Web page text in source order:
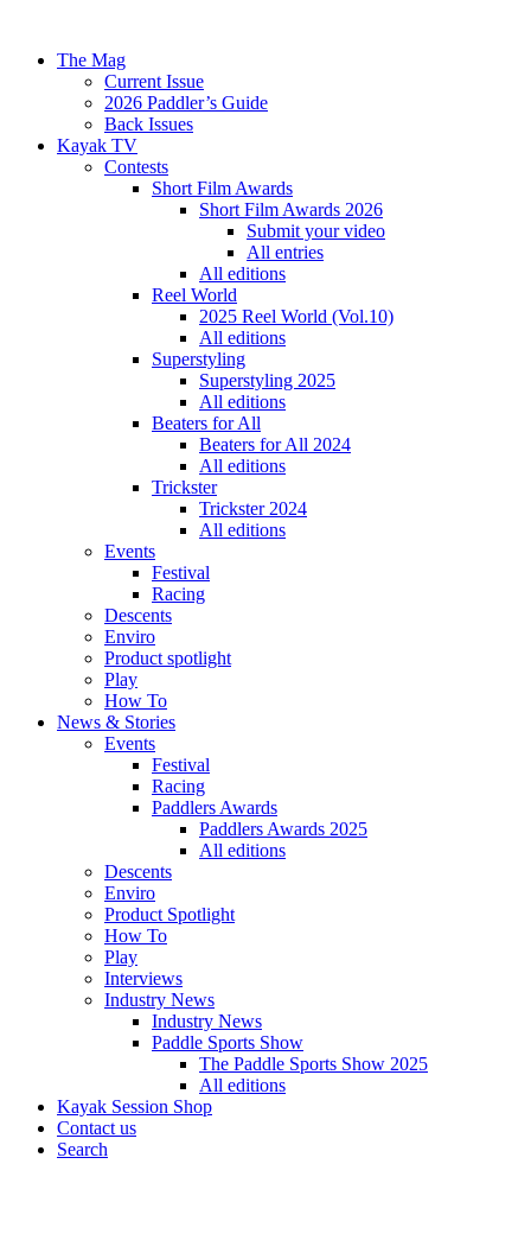
The Mag
Current Issue
2026 Paddler’s Guide
Back Issues
Kayak TV
Contests
Short Film Awards
Short Film Awards 2026
Submit your video
All entries
All editions
Reel World
2025 Reel World (Vol.10)
All editions
Superstyling
Superstyling 2025
All editions
Beaters for All
Beaters for All 2024
All editions
Trickster
Trickster 2024
All editions
Events
Festival
Racing
Descents
Enviro
Product spotlight
Play
How To
News & Stories
Events
Festival
Racing
Paddlers Awards
Paddlers Awards 2025
All editions
Descents
Enviro
Product Spotlight
How To
Play
Interviews
Industry News
Industry News
Paddle Sports Show
The Paddle Sports Show 2025
All editions
Kayak Session Shop
Contact us
Search